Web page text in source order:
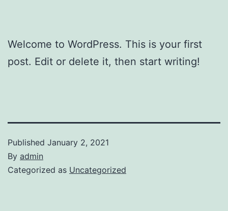
Welcome to WordPress. This is your first
post. Edit or delete it, then start writing!
Published January 2, 2021
By admin
Categorized as Uncategorized